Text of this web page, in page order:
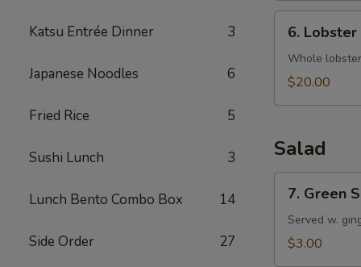
Katsu Entrée Dinner 3
Japanese Noodles 6
Fried Rice 5
Sushi Lunch 3
Lunch Bento Combo Box 14
Side Order 27
Lobster
Miso
Soup
6. Lobster
Whole
$20.00
Salad
Green
Salad
7. Green
Served w.
$3.00